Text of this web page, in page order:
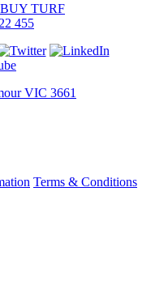
TURF
455
VIC 3661
Terms & Conditions